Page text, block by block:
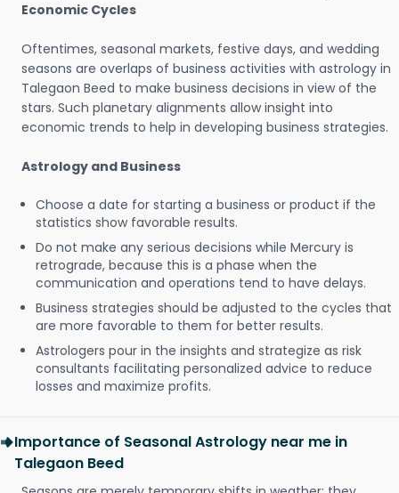
Economic Cycles
Oftentimes, seasonal markets, festive days, and wedding
seasons are overlaps of business activities with astrology in
Talegaon Beed to make business decisions in view of the
stars. Such planetary alignments allow insight into
economic trends to help in developing business strategies.
Astrology and Business
Choose a date for starting a business or product if the
statistics show favorable results.
Do not make any serious decisions while Mercury is
retrograde, because this is a phase when the
communication and operations tend to have delays.
Business strategies should be adjusted to the cycles that
are more favorable to them for better results.
Astrologers pour in the insights and strategize as risk
consultants facilitating personalized advice to reduce
losses and maximize profits.
Importance of Seasonal Astrology near me in
Talegaon Beed